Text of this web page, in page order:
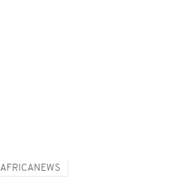
AFRICANEWS